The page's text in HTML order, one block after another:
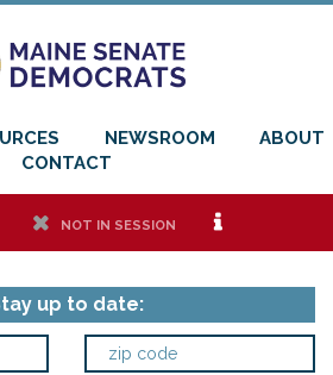
NEWSROOM
ABOUT
CONTACT
h NOT IN SESSION i
up to date: